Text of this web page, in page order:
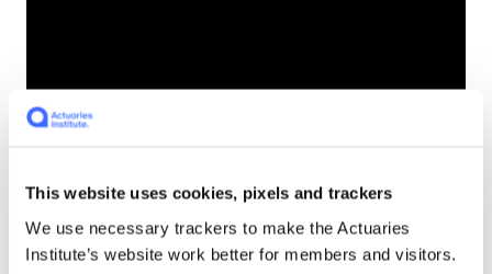
This website uses cookies, pixels and trackers
We use necessary trackers to make the Actuaries
Institute’s website work better for members and visitors.
See what we see -